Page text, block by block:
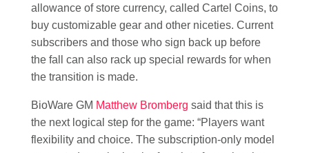
allowance of store currency, called Cartel Coins, to
buy customizable gear and other niceties. Current
subscribers and those who sign back up before
the fall can also rack up special rewards for when
the transition is made.
BioWare GM Matthew Bromberg said that this is
the next logical step for the game: “Players want
flexibility and choice. The subscription-only model